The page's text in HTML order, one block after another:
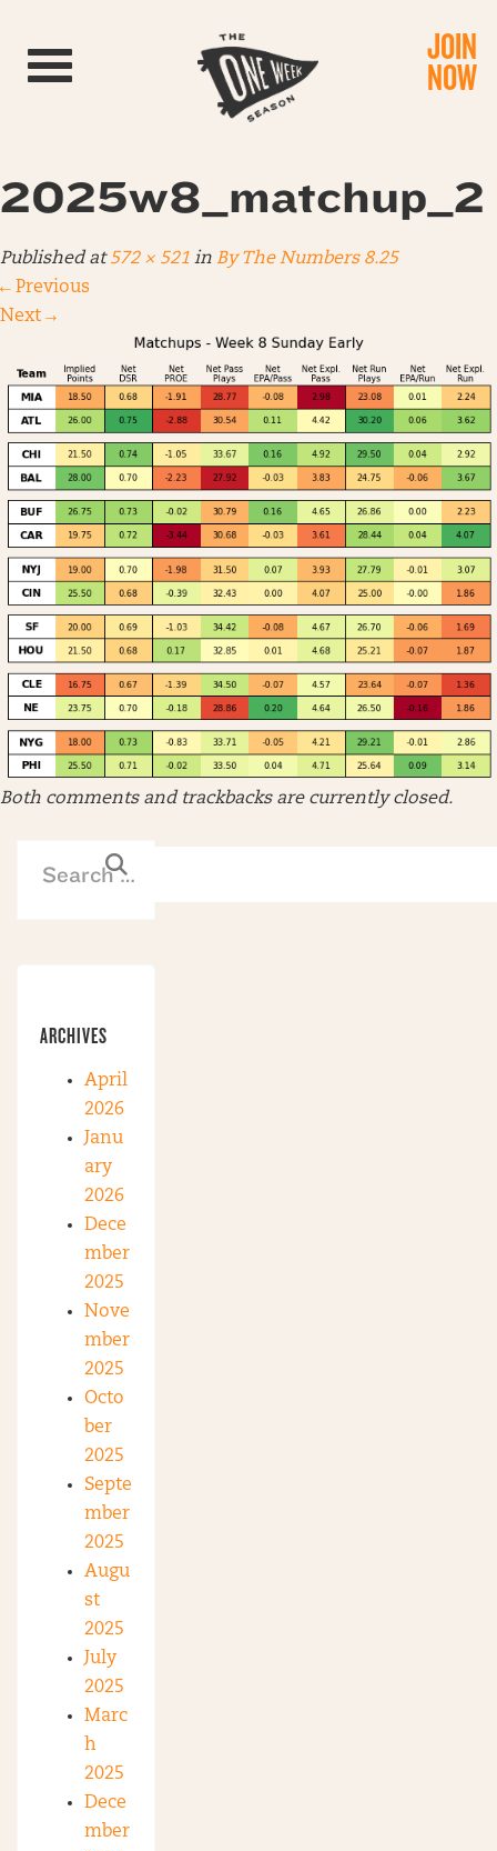
Toggle navigation JOIN
NOW
2025w8_matchup_2
Published at572 × 521 in By The Numbers 8.25
← Previous
Next →
Both comments and trackbacks are currently closed.
ARCHIVES
April
2026
Janu
ary
2026
Dece
mber
2025
Nove
mber
2025
Octo
ber
2025
Septe
mber
2025
Augu
st
2025
July
2025
Marc
h
2025
Dece
mber